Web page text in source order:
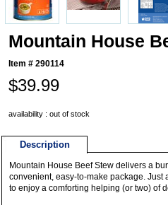
Mountain House
Item #290114
$39.99
availability : out of stock
Description
Mountain House Beef Stew delivers a
convenient, easy-to-make package.
to enjoy a comforting helping (or two) of